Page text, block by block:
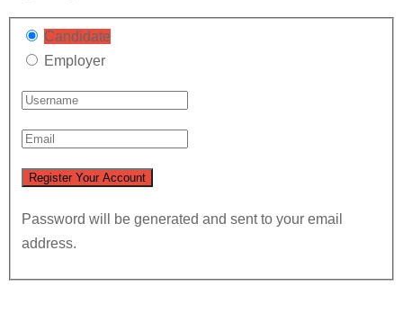
Candidate
Employer
Password will be generated and sent to your email
address.